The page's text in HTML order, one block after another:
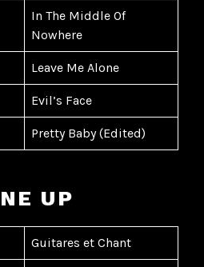
In The Middle Of
Nowhere
Leave Me Alone
Evil’s Face
Pretty Baby (Edited)
UP
Guitares et Chant